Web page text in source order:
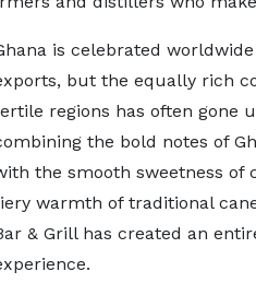
is celebrated
but the equally rich
regions has often gone
the bold notes of
the smooth sweetness of
warmth of traditional
& Grill has created an